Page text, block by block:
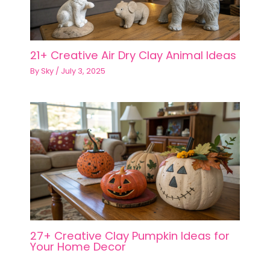
21+ Creative Air Dry Clay Animal Ideas
BySky / July 3, 2025
27+ Creative Clay Pumpkin Ideas for
Your Home Decor